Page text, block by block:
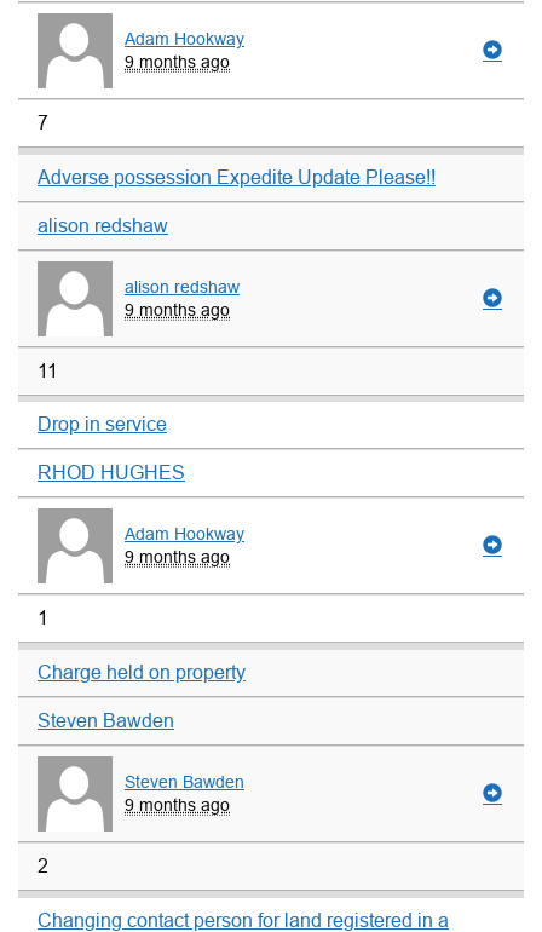
Adam Hookway
9 months ago
7
Adverse possession Expedite Update Please!!
alison redshaw
alison redshaw
9 months ago
11
Drop in service
RHOD HUGHES
Adam Hookway
9 months ago
1
Charge held on property
Steven Bawden
Steven Bawden
9 months ago
2
Changing contact person for land registered in a